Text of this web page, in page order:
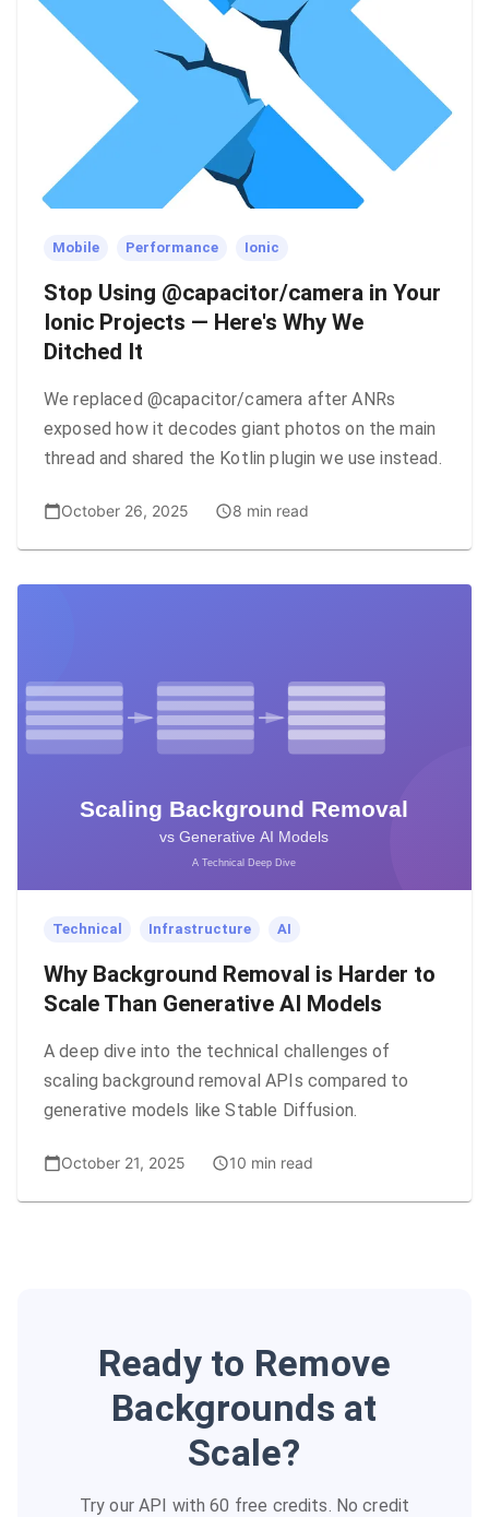
Mobile Performance Ionic
Stop Using @capacitor/camera in Your
Ionic Projects — Here's Why We
Ditched It
We replaced @capacitor/camera after ANRs
exposed how it decodes giant photos on the main
thread and shared the Kotlin plugin we use instead.
October 26, 2025 8 min read
Technical Infrastructure AI
Why Background Removal is Harder to
Scale Than Generative AI Models
A deep dive into the technical challenges of
scaling background removal APIs compared to
generative models like Stable Diffusion.
October 21, 2025 10 min read
Ready to Remove
Backgrounds at
Scale?
Try our API with 60 free credits. No credit